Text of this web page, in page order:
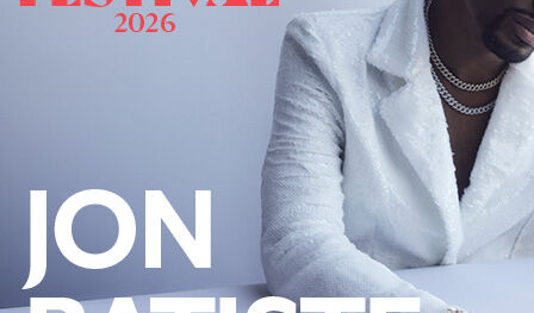
Offices/Departments
Give
Contact